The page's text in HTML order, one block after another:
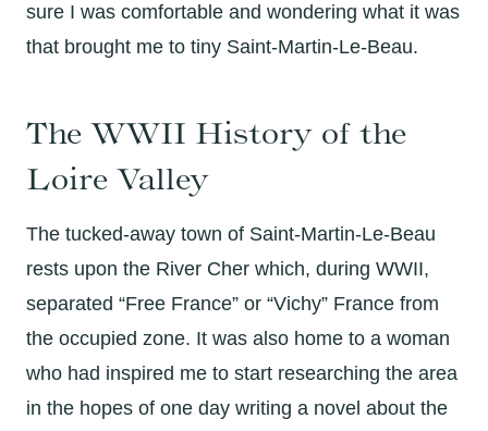
sure I was comfortable and wondering what it was
that brought me to tiny Saint-Martin-Le-Beau.
The WWII History of the
Loire Valley
The tucked-away town of Saint-Martin-Le-Beau
rests upon the River Cher which, during WWII,
separated “Free France” or “Vichy” France from
the occupied zone. It was also home to a woman
who had inspired me to start researching the area
in the hopes of one day writing a novel about the